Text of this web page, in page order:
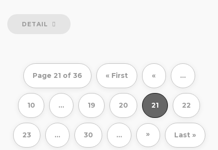
DETAIL
Page 21 of 36 « First « ...
10 ... 19 20 21 22
23 ... 30 ... » Last »